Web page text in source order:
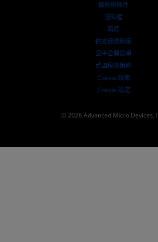
條款與條件
隱私權
商標
供应链透明度
公平公開競爭
英國稅務策略
Cookie 政策
Cookie 設定
© 2026 Advanced Micro Devices,